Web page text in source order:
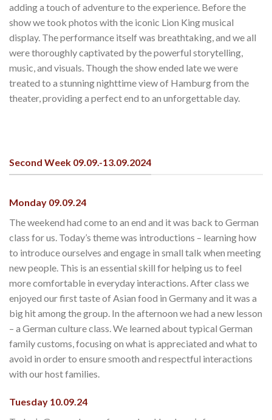
adding a touch of adventure to the experience. Before the
show we took photos with the iconic Lion King musical
display. The performance itself was breathtaking, and we all
were thoroughly captivated by the powerful storytelling,
music, and visuals. Though the show ended late we were
treated to a stunning nighttime view of Hamburg from the
theater, providing a perfect end to an unforgettable day.
Second Week 09.09.-13.09.2024
Monday 09.09.24
The weekend had come to an end and it was back to German
class for us. Today’s theme was introductions – learning how
to introduce ourselves and engage in small talk when meeting
new people. This is an essential skill for helping us to feel
more comfortable in everyday interactions. After class we
enjoyed our first taste of Asian food in Germany and it was a
big hit among the group. In the afternoon we had a new lesson
– a German culture class. We learned about typical German
family customs, focusing on what is appreciated and what to
avoid in order to ensure smooth and respectful interactions
with our host families.
Tuesday 10.09.24